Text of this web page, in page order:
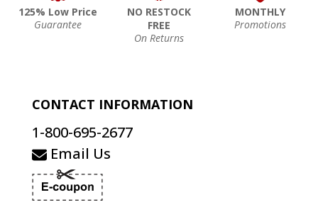
125% Low Price
Guarantee
NO RESTOCK
FREE
On Returns
MONTHLY
Promotions
CONTACT INFORMATION
1-800-695-2677
Email Us